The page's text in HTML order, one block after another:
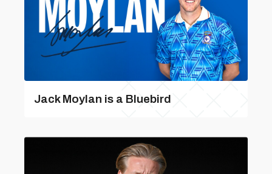
Jack Moylan is a Bluebird